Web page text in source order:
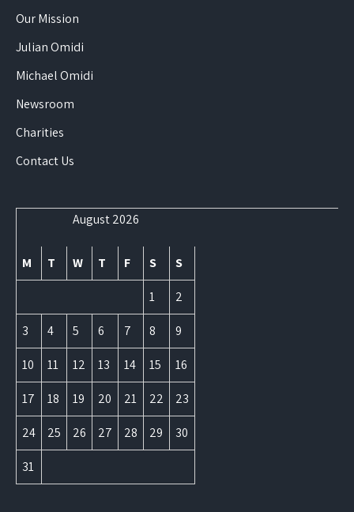
Our Mission
Julian Omidi
Michael Omidi
Newsroom
Charities
Contact Us
August 2026
M T W T F S S
1 2
3 4 5 6 7 8 9
10 11 12 13 14 15 16
17 18 19 20 21 22 23
24 25 26 27 28 29 30
31